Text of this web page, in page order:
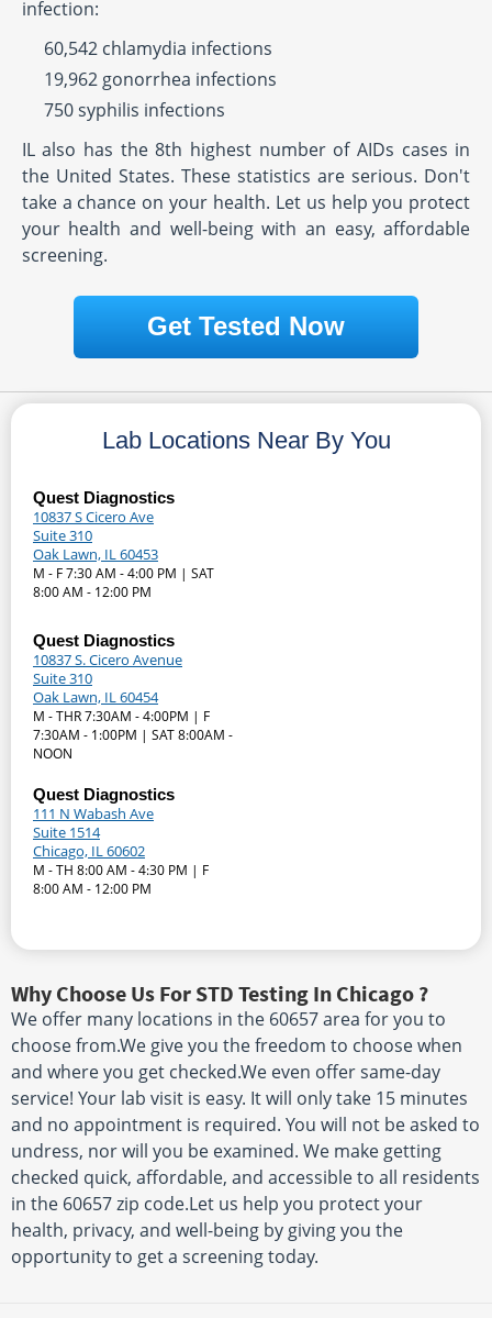
infection:
60,542 chlamydia infections
19,962 gonorrhea infections
750 syphilis infections
IL also has the 8th highest number of AIDs cases in
the United States. These statistics are serious. Don't
take a chance on your health. Let us help you protect
your health and well-being with an easy, affordable
screening.
Get Tested Now
Lab Locations Near By You
Quest Diagnostics
10837 S Cicero Ave
Suite 310
Oak Lawn, IL 60453
M - F 7:30 AM - 4:00 PM | SAT
8:00 AM - 12:00 PM
Quest Diagnostics
10837 S. Cicero Avenue
Suite 310
Oak Lawn, IL 60454
M - THR 7:30AM - 4:00PM | F
7:30AM - 1:00PM | SAT 8:00AM -
NOON
Quest Diagnostics
111 N Wabash Ave
Suite 1514
Chicago, IL 60602
M - TH 8:00 AM - 4:30 PM | F
8:00 AM - 12:00 PM
Why Choose Us For STD Testing In Chicago ?
We offer many locations in the 60657 area for you to
choose from.We give you the freedom to choose when
and where you get checked.We even offer same-day
service! Your lab visit is easy. It will only take 15 minutes
and no appointment is required. You will not be asked to
undress, nor will you be examined. We make getting
checked quick, affordable, and accessible to all residents
in the 60657 zip code.Let us help you protect your
health, privacy, and well-being by giving you the
opportunity to get a screening today.